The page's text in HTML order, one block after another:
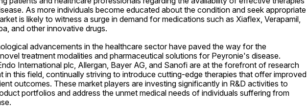
As more individuals become educated about the condition and seek appropriate
is likely to witness a surge in demand for medications such as Xiaflex, Verapamil,
and other innovative drugs.
advancements in the healthcare sector have paved the way for the
treatment modalities and pharmaceutical solutions for Peyronie's disease.
International plc, Allergan, Bayer AG, and Sanofi are at the forefront of research
in this field, continually striving to introduce cutting-edge therapies that offer improved
outcomes. These market players are investing significantly in R&D activities to
portfolios and address the unmet medical needs of individuals suffering from